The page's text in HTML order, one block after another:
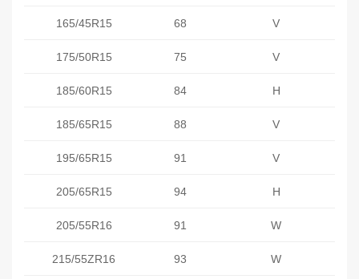
165/45R15 68 V
175/50R15 75 V
185/60R15 84 H
185/65R15 88 V
195/65R15 91 V
205/65R15 94 H
205/55R16 91 W
215/55ZR16 93 W